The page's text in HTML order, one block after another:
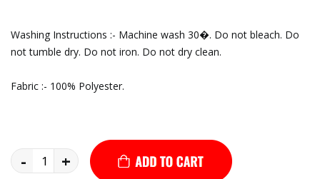
Washing Instructions :- Machine wash 30�. Do not bleach. Do
not tumble dry. Do not iron. Do not dry clean.
Fabric :- 100% Polyester.
- +